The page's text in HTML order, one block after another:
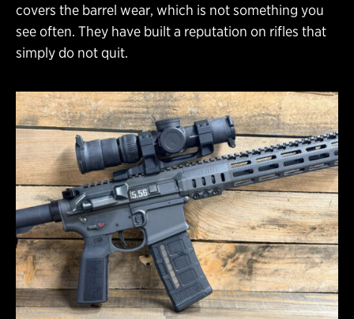
covers the barrel wear, which is not something you
see often. They have built a reputation on rifles that
simply do not quit.